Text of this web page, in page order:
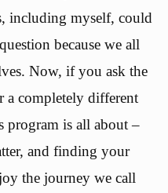
including myself, could
because we all
Now, if you ask the
a completely different
program is all about –
and finding your
the journey we call